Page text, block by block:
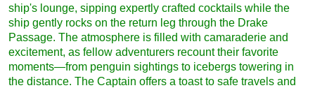
ship's lounge, sipping expertly crafted cocktails while the
ship gently rocks on the return leg through the Drake
Passage. The atmosphere is filled with camaraderie and
excitement, as fellow adventurers recount their favorite
moments—from penguin sightings to icebergs towering in
the distance. The Captain offers a toast to safe travels and